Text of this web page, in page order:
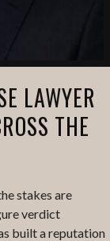
LAWYER
THE
stakes are
verdict
built a reputation